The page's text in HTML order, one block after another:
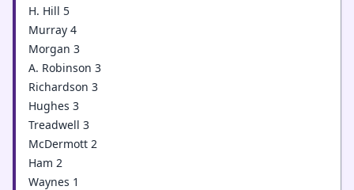
H. Hill 5
Murray 4
Morgan 3
A. Robinson 3
Richardson 3
Hughes 3
Treadwell 3
McDermott 2
Ham 2
Waynes 1